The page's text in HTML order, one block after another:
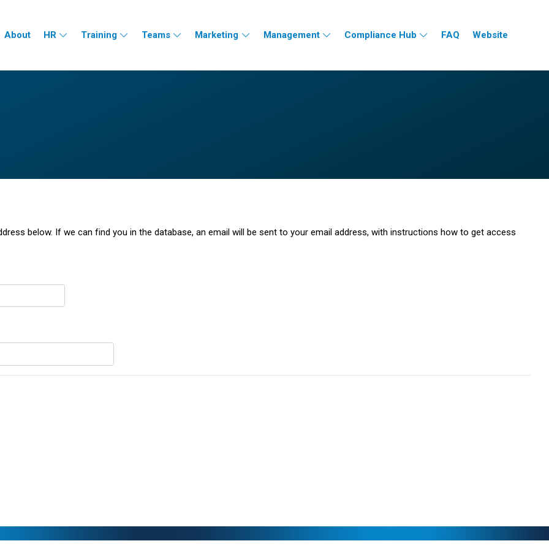
About HR Training Teams Marketing Management Compliance Hub FAQ Website
below. If we can find you in the database, an email will be sent to your email address, with instructions how to get access